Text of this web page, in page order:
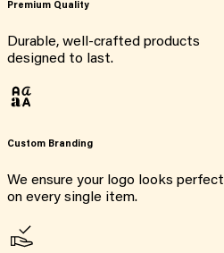
Premium Quality
Durable, well-crafted products
designed to last.
Custom Branding
We ensure your logo looks perfect
on every single item.